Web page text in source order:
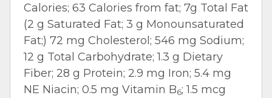
Calories; 63 Calories from fat; 7g Total Fat
(2 g Saturated Fat; 3 g Monounsaturated
Fat;) 72 mg Cholesterol; 546 mg Sodium;
12 g Total Carbohydrate; 1.3 g Dietary
Fiber; 28 g Protein; 2.9 mg Iron; 5.4 mg
NE Niacin; 0.5 mg Vitamin B6; 1.5 mcg